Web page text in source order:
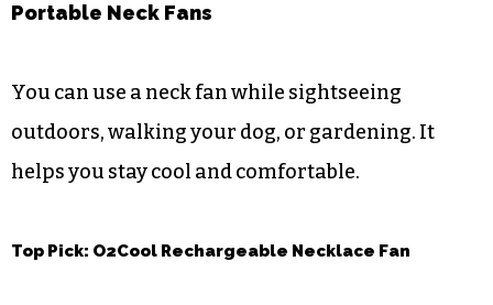
Portable Neck Fans
You can use a neck fan while sightseeing
outdoors, walking your dog, or gardening. It
helps you stay cool and comfortable.
Top Pick: O2Cool Rechargeable Necklace Fan